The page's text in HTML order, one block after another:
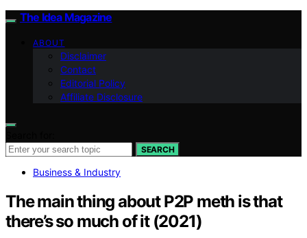
The Idea Magazine
ABOUT
Disclaimer
Contact
Editorial Policy
Affiliate Disclosure
SEARCH
Business & Industry
The main thing about P2P meth is that
there’s so much of it (2021)